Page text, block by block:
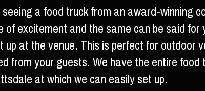
a food truck from an award-winning
excitement and the same can be said
at the venue. This is perfect for outdoor
from your guests. We have the entire
at which we can easily set up.